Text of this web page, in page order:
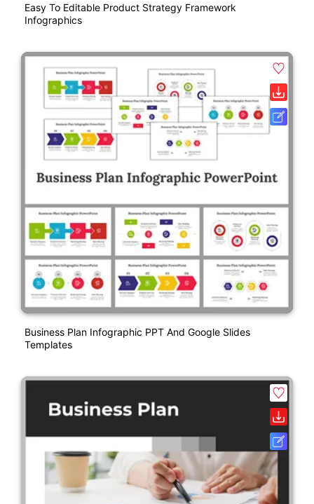
Easy To Editable Product Strategy Framework
Infographics
Business Plan Infographic PPT And Google Slides
Templates